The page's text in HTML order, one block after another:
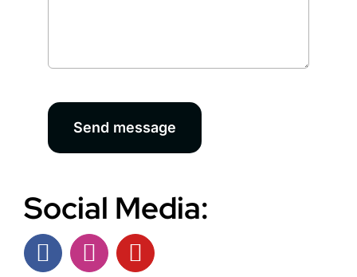
Send message
Social Media: